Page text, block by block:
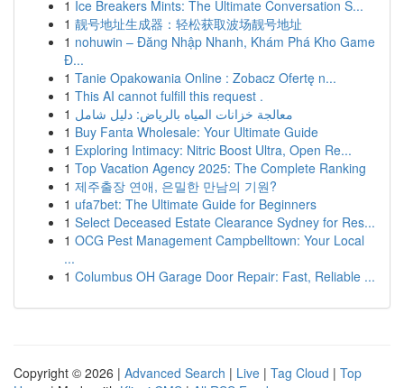
1 Ice Breakers Mints: The Ultimate Conversation S...
1 靓号地址生成器：轻松获取波场靓号地址
1 nohuwin – Đăng Nhập Nhanh, Khám Phá Kho Game
Đ...
1 Tanie Opakowania Online : Zobacz Ofertę n...
1 This AI cannot fulfill this request .
1 معالجة خزانات المياه بالرياض: دليل شامل
1 Buy Fanta Wholesale: Your Ultimate Guide
1 Exploring Intimacy: Nitric Boost Ultra, Open Re...
1 Top Vacation Agency 2025: The Complete Ranking
1 제주출장 연애, 은밀한 만남의 기원?
1 ufa7bet: The Ultimate Guide for Beginners
1 Select Deceased Estate Clearance Sydney for Res...
1 OCG Pest Management Campbelltown: Your Local
...
1 Columbus OH Garage Door Repair: Fast, Reliable ...
Copyright © 2026 | Advanced Search | Live | Tag Cloud | Top